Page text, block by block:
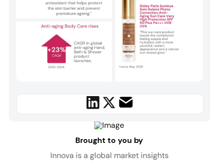
Brought to you by
Innova is a global market insights